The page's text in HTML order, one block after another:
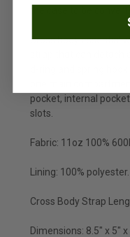
Cross body essential
d-ring and spring
pocket, internal
slots.
Fabric: 11oz 100%
Lining: 100% polyester.
Cross Body Strap
Dimensions: 8.5" x 5" x